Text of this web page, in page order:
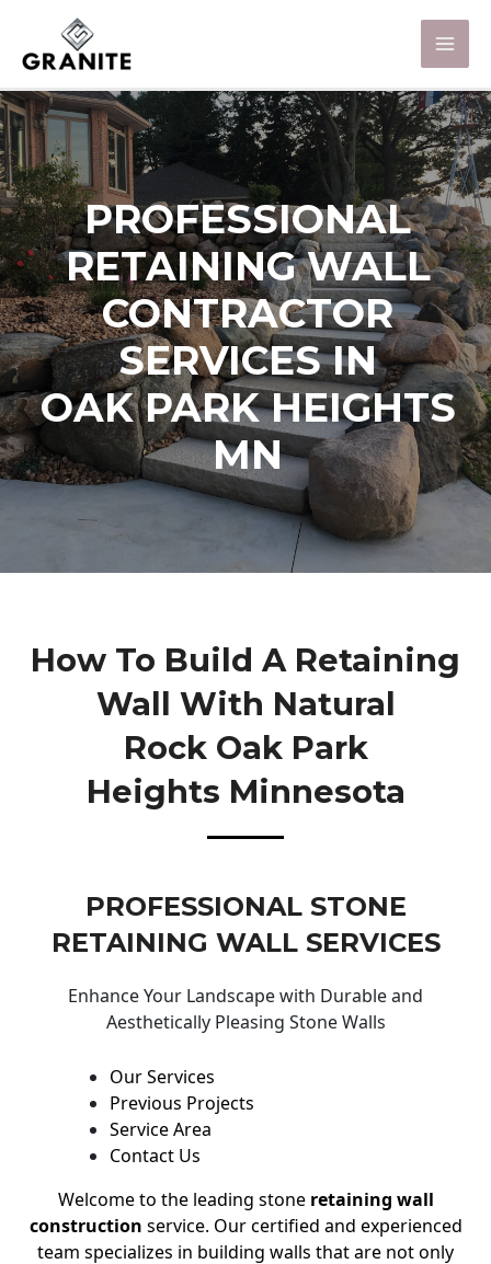
PROFESSIONAL
RETAINING WALL
CONTRACTOR
SERVICES IN
OAK PARK HEIGHTS
MN
How To Build A Retaining
Wall With Natural
Rock Oak Park
Heights Minnesota
PROFESSIONAL STONE
RETAINING WALL SERVICES
Enhance Your Landscape with Durable and
Aesthetically Pleasing Stone Walls
Our Services
Previous Projects
Service Area
Contact Us
Welcome to the leading stone retaining wall
construction service. Our certified and experienced
team specializes in building walls that are not only